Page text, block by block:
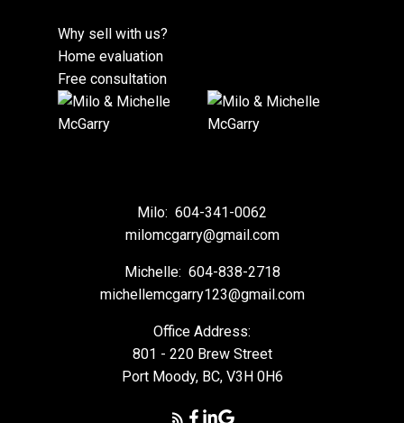
Why sell with us?
Home evaluation
Free consultation
Milo: 604-341-0062
milomcgarry@gmail.com
Michelle: 604-838-2718
michellemcgarry123@gmail.com
Office Address:
801 - 220 Brew Street
Port Moody, BC, V3H 0H6